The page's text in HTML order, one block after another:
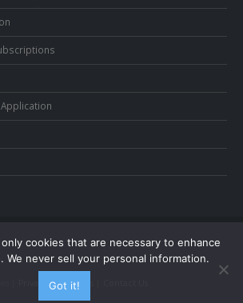
Privacy and Terms
cookies that are necessary to enhance
We never sell your personal information.
Got it!